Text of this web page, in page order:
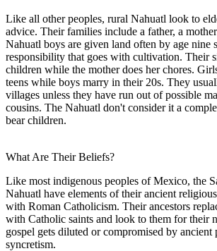
Like all other peoples, rural Nahuatl look to
advice. Their families include a father, a
Nahuatl boys are given land often by age nine
responsibility that goes with cultivation. Their
children while the mother does her chores.
teens while boys marry in their 20s. They
villages unless they have run out of possible
cousins. The Nahuatl don't consider it a
bear children.
What Are Their Beliefs?
Like most indigenous peoples of Mexico, the
Nahuatl have elements of their ancient
with Roman Catholicism. Their ancestors
with Catholic saints and look to them for their
gospel gets diluted or compromised by ancient
syncretism.